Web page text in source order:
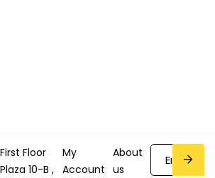
First Floor
Plaza 10-B ,
My
Account
About
us